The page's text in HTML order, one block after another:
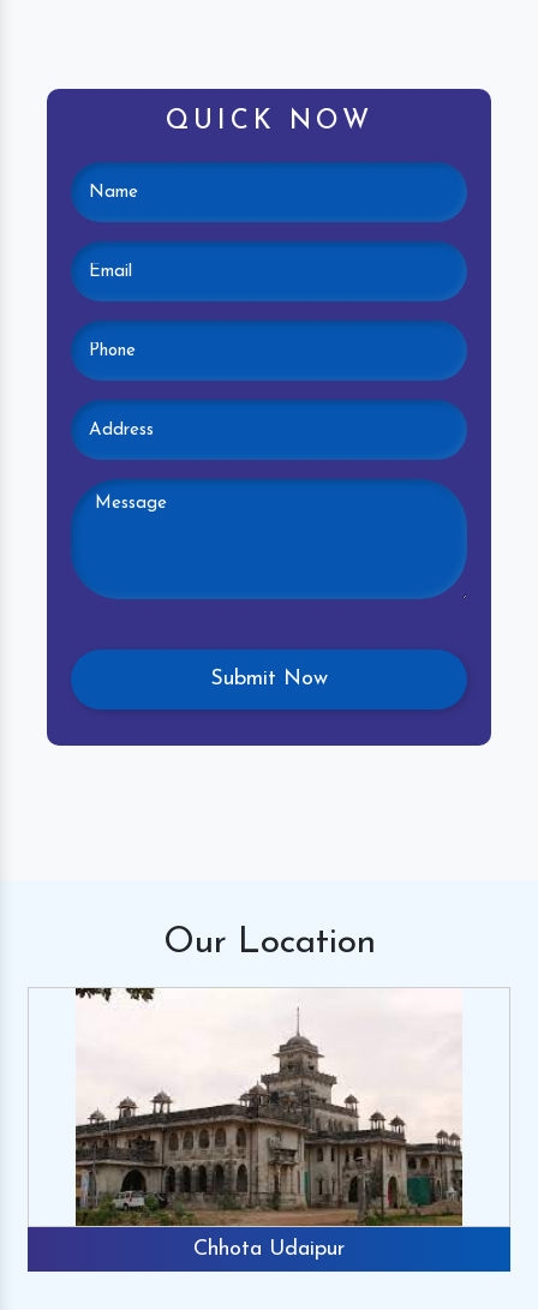
QUICK NOW
Our Location
Chhota Udaipur